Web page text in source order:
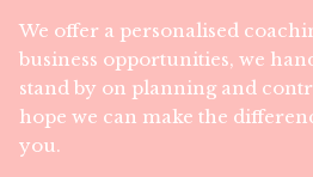
We offer a personalised
business opportunities, we
stand by on planning and
hope we can make the
you.